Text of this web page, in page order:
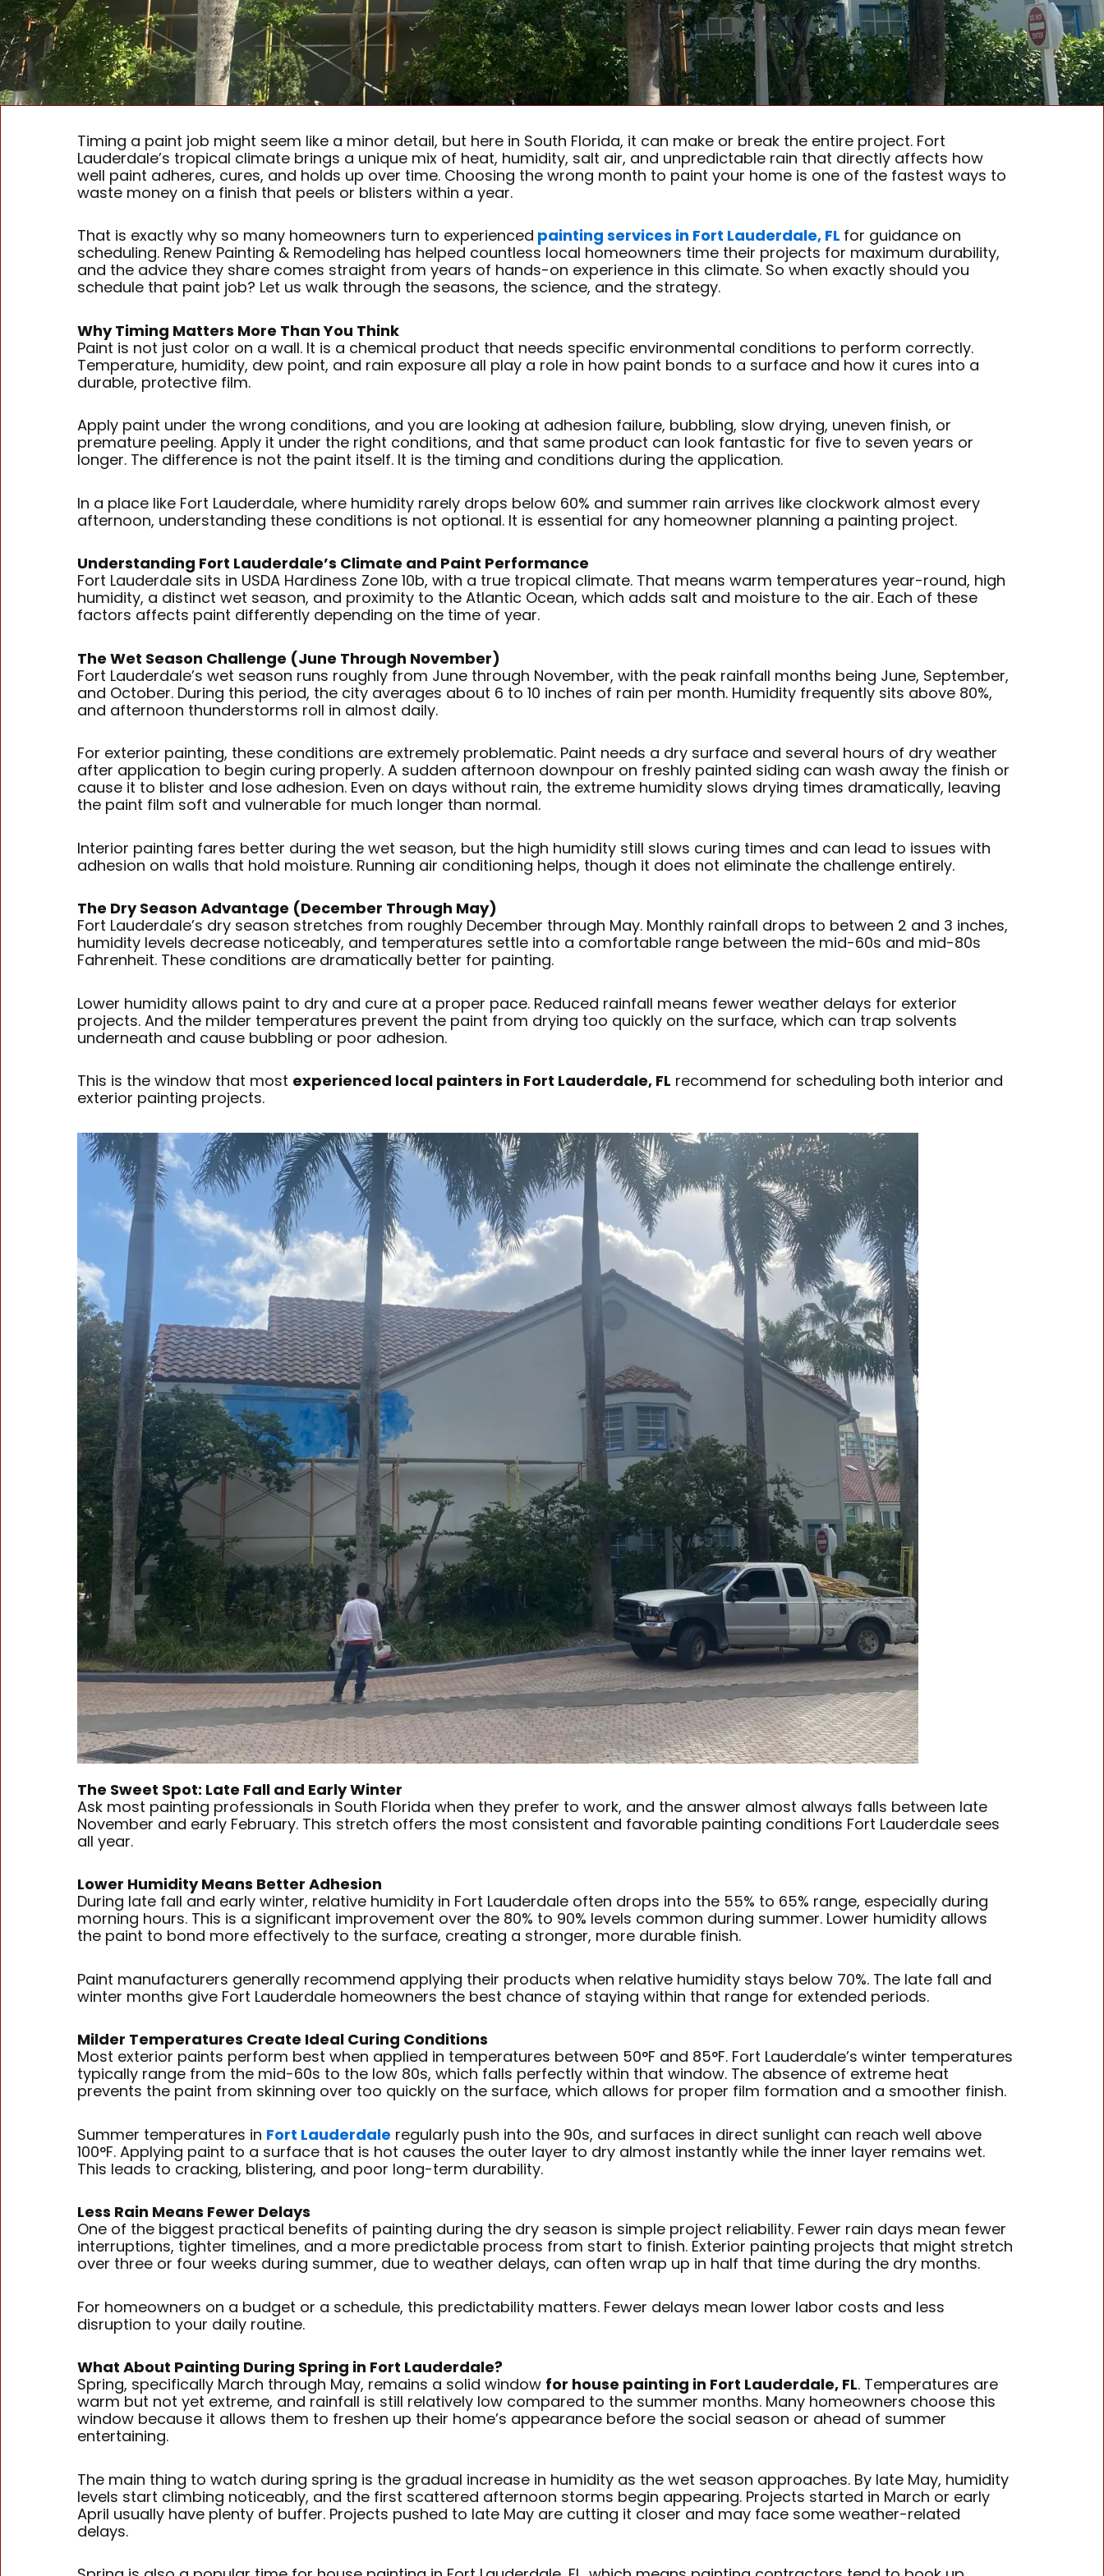
Timing a paint job might seem like a minor detail, but here in South Florida, it can make or break the entire project. Fort
Lauderdale’s tropical climate brings a unique mix of heat, humidity, salt air, and unpredictable rain that directly affects how
well paint adheres, cures, and holds up over time. Choosing the wrong month to paint your home is one of the fastest ways to
waste money on a finish that peels or blisters within a year.
That is exactly why so many homeowners turn to experienced painting services in Fort Lauderdale, FL for guidance on
scheduling. Renew Painting & Remodeling has helped countless local homeowners time their projects for maximum durability,
and the advice they share comes straight from years of hands-on experience in this climate. So when exactly should you
schedule that paint job? Let us walk through the seasons, the science, and the strategy.
Why Timing Matters More Than You Think
Paint is not just color on a wall. It is a chemical product that needs specific environmental conditions to perform correctly.
Temperature, humidity, dew point, and rain exposure all play a role in how paint bonds to a surface and how it cures into a
durable, protective film.
Apply paint under the wrong conditions, and you are looking at adhesion failure, bubbling, slow drying, uneven finish, or
premature peeling. Apply it under the right conditions, and that same product can look fantastic for five to seven years or
longer. The difference is not the paint itself. It is the timing and conditions during the application.
In a place like Fort Lauderdale, where humidity rarely drops below 60% and summer rain arrives like clockwork almost every
afternoon, understanding these conditions is not optional. It is essential for any homeowner planning a painting project.
Understanding Fort Lauderdale’s Climate and Paint Performance
Fort Lauderdale sits in USDA Hardiness Zone 10b, with a true tropical climate. That means warm temperatures year-round, high
humidity, a distinct wet season, and proximity to the Atlantic Ocean, which adds salt and moisture to the air. Each of these
factors affects paint differently depending on the time of year.
The Wet Season Challenge (June Through November)
Fort Lauderdale’s wet season runs roughly from June through November, with the peak rainfall months being June, September,
and October. During this period, the city averages about 6 to 10 inches of rain per month. Humidity frequently sits above 80%,
and afternoon thunderstorms roll in almost daily.
For exterior painting, these conditions are extremely problematic. Paint needs a dry surface and several hours of dry weather
after application to begin curing properly. A sudden afternoon downpour on freshly painted siding can wash away the finish or
cause it to blister and lose adhesion. Even on days without rain, the extreme humidity slows drying times dramatically, leaving
the paint film soft and vulnerable for much longer than normal.
Interior painting fares better during the wet season, but the high humidity still slows curing times and can lead to issues with
adhesion on walls that hold moisture. Running air conditioning helps, though it does not eliminate the challenge entirely.
The Dry Season Advantage (December Through May)
Fort Lauderdale’s dry season stretches from roughly December through May. Monthly rainfall drops to between 2 and 3 inches,
humidity levels decrease noticeably, and temperatures settle into a comfortable range between the mid-60s and mid-80s
Fahrenheit. These conditions are dramatically better for painting.
Lower humidity allows paint to dry and cure at a proper pace. Reduced rainfall means fewer weather delays for exterior
projects. And the milder temperatures prevent the paint from drying too quickly on the surface, which can trap solvents
underneath and cause bubbling or poor adhesion.
This is the window that most experienced local painters in Fort Lauderdale, FL recommend for scheduling both interior and
exterior painting projects.
The Sweet Spot: Late Fall and Early Winter
Ask most painting professionals in South Florida when they prefer to work, and the answer almost always falls between late
November and early February. This stretch offers the most consistent and favorable painting conditions Fort Lauderdale sees
all year.
Lower Humidity Means Better Adhesion
During late fall and early winter, relative humidity in Fort Lauderdale often drops into the 55% to 65% range, especially during
morning hours. This is a significant improvement over the 80% to 90% levels common during summer. Lower humidity allows
the paint to bond more effectively to the surface, creating a stronger, more durable finish.
Paint manufacturers generally recommend applying their products when relative humidity stays below 70%. The late fall and
winter months give Fort Lauderdale homeowners the best chance of staying within that range for extended periods.
Milder Temperatures Create Ideal Curing Conditions
Most exterior paints perform best when applied in temperatures between 50°F and 85°F. Fort Lauderdale’s winter temperatures
typically range from the mid-60s to the low 80s, which falls perfectly within that window. The absence of extreme heat
prevents the paint from skinning over too quickly on the surface, which allows for proper film formation and a smoother finish.
Summer temperatures in Fort Lauderdale regularly push into the 90s, and surfaces in direct sunlight can reach well above
100°F. Applying paint to a surface that is hot causes the outer layer to dry almost instantly while the inner layer remains wet.
This leads to cracking, blistering, and poor long-term durability.
Less Rain Means Fewer Delays
One of the biggest practical benefits of painting during the dry season is simple project reliability. Fewer rain days mean fewer
interruptions, tighter timelines, and a more predictable process from start to finish. Exterior painting projects that might stretch
over three or four weeks during summer, due to weather delays, can often wrap up in half that time during the dry months.
For homeowners on a budget or a schedule, this predictability matters. Fewer delays mean lower labor costs and less
disruption to your daily routine.
What About Painting During Spring in Fort Lauderdale?
Spring, specifically March through May, remains a solid window for house painting in Fort Lauderdale, FL. Temperatures are
warm but not yet extreme, and rainfall is still relatively low compared to the summer months. Many homeowners choose this
window because it allows them to freshen up their home’s appearance before the social season or ahead of summer
entertaining.
The main thing to watch during spring is the gradual increase in humidity as the wet season approaches. By late May, humidity
levels start climbing noticeably, and the first scattered afternoon storms begin appearing. Projects started in March or early
April usually have plenty of buffer. Projects pushed to late May are cutting it closer and may face some weather-related
delays.